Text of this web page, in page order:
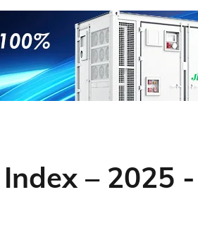
– 2025 -